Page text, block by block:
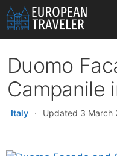
Skip
to
content
Duomo
Campanile
Italy · Updated 3 March